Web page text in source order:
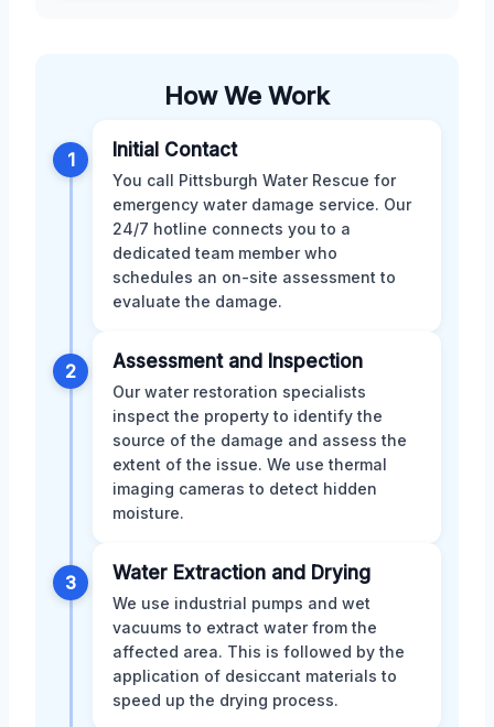
How We Work
1 Initial Contact
You call Pittsburgh Water Rescue for
emergency water damage service. Our
24/7 hotline connects you to a
dedicated team member who
schedules an on-site assessment to
evaluate the damage.
2 Assessment and Inspection
Our water restoration specialists
inspect the property to identify the
source of the damage and assess the
extent of the issue. We use thermal
imaging cameras to detect hidden
moisture.
3 Water Extraction and Drying
We use industrial pumps and wet
vacuums to extract water from the
affected area. This is followed by the
application of desiccant materials to
speed up the drying process.